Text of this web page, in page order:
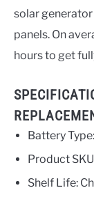
solar
panels. On
hours to get
Battery
Product
Shelf Life: